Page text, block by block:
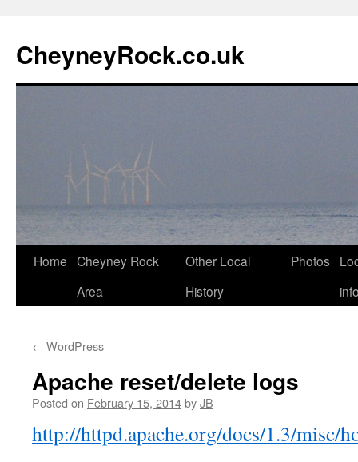
content
CheyneyRock.co.uk
Home Cheyney Rock
Area
Other Local
History
Photos
← WordPress
Apache reset/delete logs
Posted on February 15, 2014byJB
http://httpd.apache.org/docs/1.3/misc/